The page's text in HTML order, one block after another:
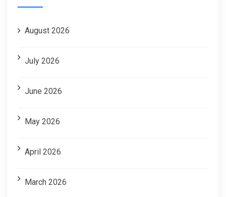
August 2026
July 2026
June 2026
May 2026
April 2026
March 2026